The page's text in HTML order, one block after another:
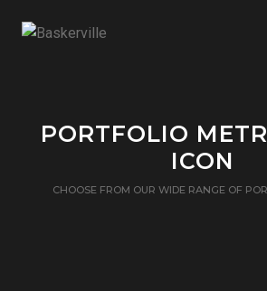
PORTFOLIO
ICON
CHOOSE FROM OUR WIDE RANGE OF